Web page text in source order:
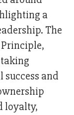
a
The
and
loyalty,